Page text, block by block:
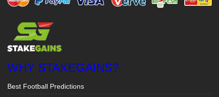
WHY STAKEGAINS?
Best Football Predictions